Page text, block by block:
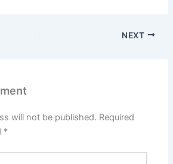
NEXT
will not be published. Required
*